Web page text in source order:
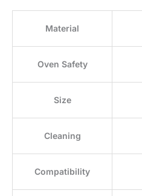
Material
Oven Safety
Size
Cleaning
Compatibility